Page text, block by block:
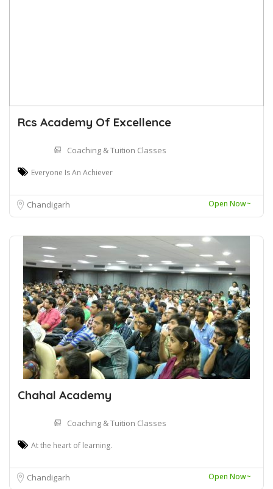
Rcs Academy Of Excellence
Coaching & Tuition Classes
Everyone Is An Achiever
Chandigarh Open Now~
Chahal Academy
Coaching & Tuition Classes
At the heart of learning.
Chandigarh Open Now~